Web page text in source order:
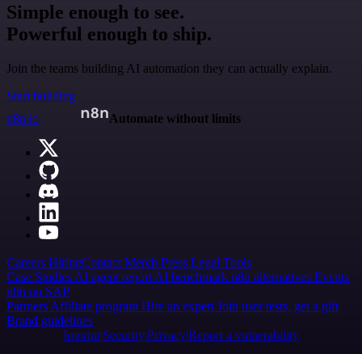
Simple enough to see.
Powerful enough to ship.
Join the teams building AI automation they can actually explain.
Start building
n8n.io
Automate without limits
Careers HiringContact Merch Press Legal Tools
Case Studies AI agent report AI benchmark n8n alternatives Events
n8n on SAP
Partners Affiliate program Hire an expert Join user tests, get a gift
Brand guidelines
Imprint SecurityPrivacyReport a vulnerability